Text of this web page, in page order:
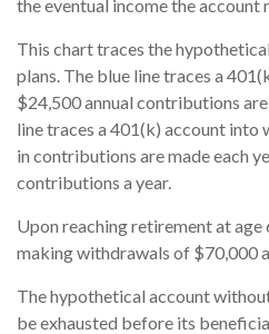
the eventual income the account
This chart traces the
plans. The blue line traces a
$24,500 annual contributions
line traces a 401(k) account into
in contributions are made each
contributions a year.
Upon reaching retirement at
making withdrawals of $70,000
The hypothetical account
be exhausted before its